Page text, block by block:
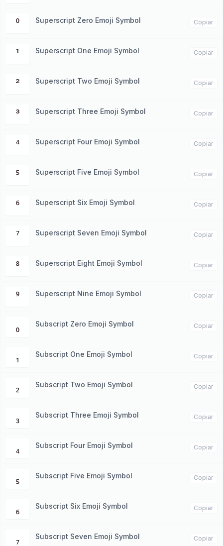
⁰ Superscript Zero Emoji Symbol Copiar
¹ Superscript One Emoji Symbol Copiar
² Superscript Two Emoji Symbol Copiar
³ Superscript Three Emoji Symbol Copiar
⁴ Superscript Four Emoji Symbol Copiar
⁵ Superscript Five Emoji Symbol Copiar
⁶ Superscript Six Emoji Symbol Copiar
⁷ Superscript Seven Emoji Symbol Copiar
⁸ Superscript Eight Emoji Symbol Copiar
⁹ Superscript Nine Emoji Symbol Copiar
₀ Subscript Zero Emoji Symbol Copiar
₁ Subscript One Emoji Symbol Copiar
₂ Subscript Two Emoji Symbol Copiar
₃ Subscript Three Emoji Symbol Copiar
₄ Subscript Four Emoji Symbol Copiar
₅ Subscript Five Emoji Symbol Copiar
₆ Subscript Six Emoji Symbol Copiar
₇ Subscript Seven Emoji Symbol Copiar